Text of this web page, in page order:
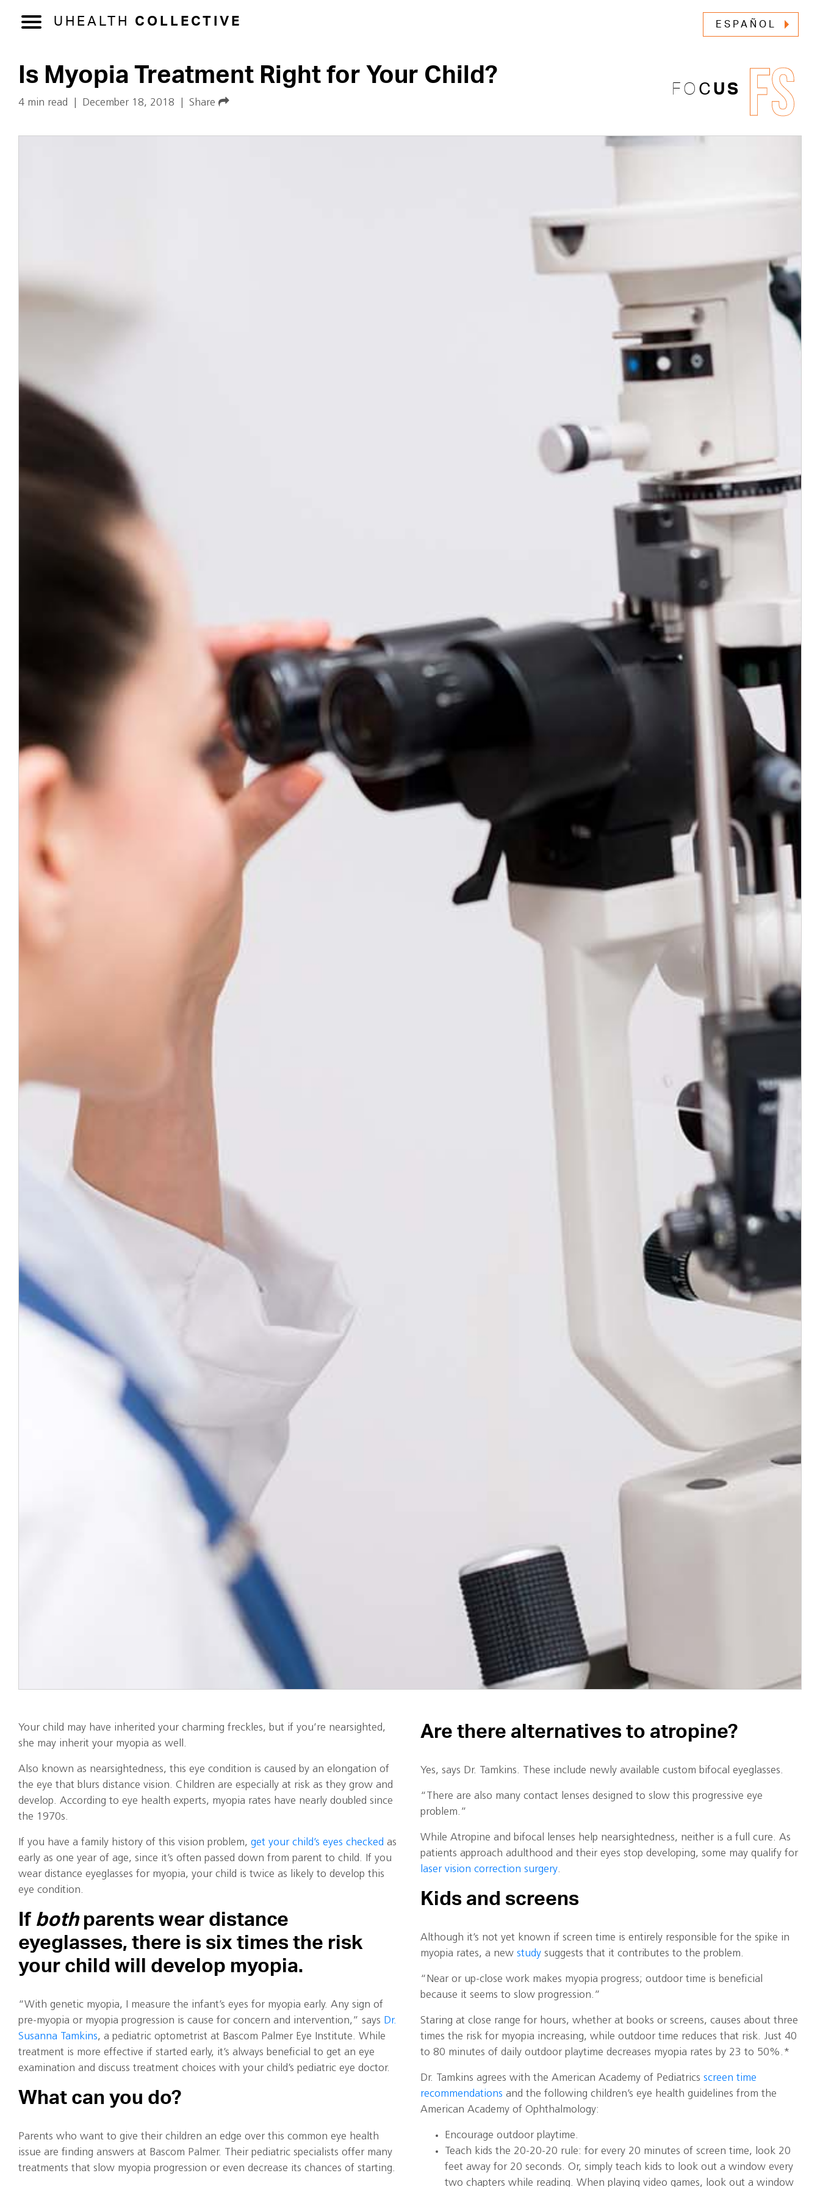
UHEALTH COLLECTIVE ESPAÑOL
FO C US FS
Is Myopia Treatment Right for Your Child?
4 min read December 18, 2018 Share
Your child may have inherited your charming freckles, but if you’re nearsighted,
she may inherit your myopia as well.
Also known as nearsightedness, this eye condition is caused by an elongation of
the eye that blurs distance vision. Children are especially at risk as they grow and
develop. According to eye health experts, myopia rates have nearly doubled since
the 1970s.
If you have a family history of this vision problem, get your child’s eyes checked as
early as one year of age, since it’s often passed down from parent to child. If you
wear distance eyeglasses for myopia, your child is twice as likely to develop this
eye condition.
If bothparents wear distance
eyeglasses, there is six times the risk
your child will develop myopia.
“With genetic myopia, I measure the infant’s eyes for myopia early. Any sign of
pre-myopia or myopia progression is cause for concern and intervention,” says Dr.
Susanna Tamkins, a pediatric optometrist at Bascom Palmer Eye Institute. While
treatment is more effective if started early, it’s always beneficial to get an eye
examination and discuss treatment choices with your child’s pediatric eye doctor.
What can you do?
Parents who want to give their children an edge over this common eye health
issue are finding answers at Bascom Palmer. Their pediatric specialists offer many
treatments that slow myopia progression or even decrease its chances of starting.
Are there alternatives to atropine?
Yes, says Dr. Tamkins. These include newly available custom bifocal eyeglasses.
“There are also many contact lenses designed to slow this progressive eye
problem.”
While Atropine and bifocal lenses help nearsightedness, neither is a full cure. As
patients approach adulthood and their eyes stop developing, some may qualify for
laser vision correction surgery.
Kids and screens
Although it’s not yet known if screen time is entirely responsible for the spike in
myopia rates, a new studysuggests that it contributes to the problem.
“Near or up-close work makes myopia progress; outdoor time is beneficial
because it seems to slow progression.”
Staring at close range for hours, whether at books or screens, causes about three
times the risk for myopia increasing, while outdoor time reduces that risk. Just 40
to 80 minutes of daily outdoor playtime decreases myopia rates by 23 to 50%.*
Dr. Tamkins agrees with the American Academy of Pediatrics screen time
recommendations and the following children’s eye health guidelines from the
American Academy of Ophthalmology:
Encourage outdoor playtime.
Teach kids the 20-20-20 rule: for every 20 minutes of screen time, look 20
feet away for 20 seconds. Or, simply teach kids to look out a window every
two chapters while reading. When playing video games, look out a window